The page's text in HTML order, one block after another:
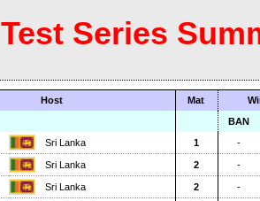
Test Series
Host Mat
BAN
Sri Lanka 1 -
Sri Lanka 2 -
Sri Lanka 2 -